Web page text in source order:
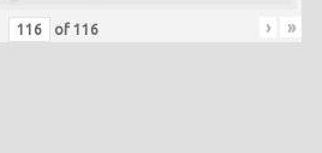
of 116 › »